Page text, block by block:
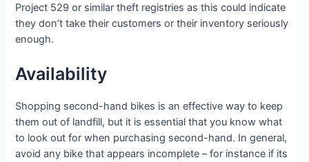
Project 529 or similar theft registries as this could indicate
they don’t take their customers or their inventory seriously
enough.
Availability
Shopping second-hand bikes is an effective way to keep
them out of landfill, but it is essential that you know what
to look out for when purchasing second-hand. In general,
avoid any bike that appears incomplete – for instance if its